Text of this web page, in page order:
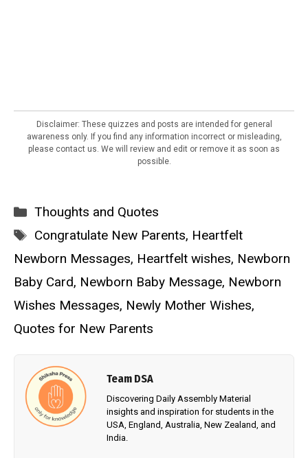
Disclaimer: These quizzes and posts are intended for general
awareness only. If you find any information incorrect or misleading,
please contact us. We will review and edit or remove it as soon as
possible.
Categories
Thoughts and Quotes
Tags
Congratulate New Parents, Heartfelt
Newborn Messages, Heartfelt wishes, Newborn
Baby Card, Newborn Baby Message, Newborn
Wishes Messages, Newly Mother Wishes,
Quotes for New Parents
Team DSA
Discovering Daily Assembly Material
insights and inspiration for students in the
USA, England, Australia, New Zealand, and
India.